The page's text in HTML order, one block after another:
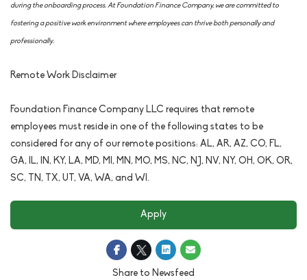
during the onboarding process. At Foundation Finance Company, we are committed to
fostering a positive work environment where employees can thrive both personally and
professionally.
Remote Work Disclaimer
Foundation Finance Company LLC requires that remote
employees must reside in one of the following states to be
considered for any of our remote positions: AL, AR, AZ, CO, FL,
GA, IL, IN, KY, LA, MD, MI, MN, MO, MS, NC, NJ, NV, NY, OH, OK, OR,
SC, TN, TX, UT, VA, WA, and WI.
Apply
Share to Newsfeed